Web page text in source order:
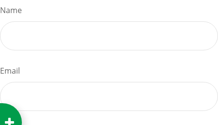
Name
Email